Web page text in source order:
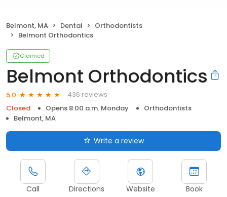
Belmont, MA Dental
Orthodontists
Belmont Orthodontics
Claimed
Belmont Orthodontics
5.0
436 reviews
Closed
Opens 8:00 a.m. Monday
Orthodontists
Belmont, MA
Write a review
Call Directions Website Book